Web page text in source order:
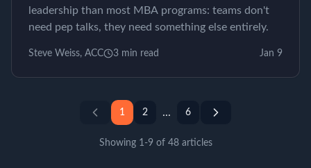
leadership than most MBA programs: teams don't
need pep talks, they need something else entirely.
Steve Weiss, ACC 3 min read Jan 9
1 2 ... 6
Showing 1-9of 48articles